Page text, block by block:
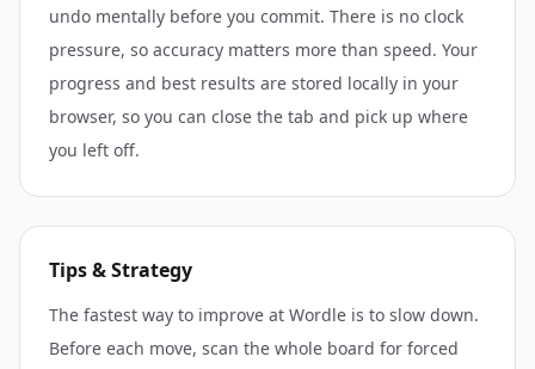
undo mentally before you commit. There is no clock
pressure, so accuracy matters more than speed. Your
progress and best results are stored locally in your
browser, so you can close the tab and pick up where
you left off.
Tips & Strategy
The fastest way to improve at Wordle is to slow down.
Before each move, scan the whole board for forced